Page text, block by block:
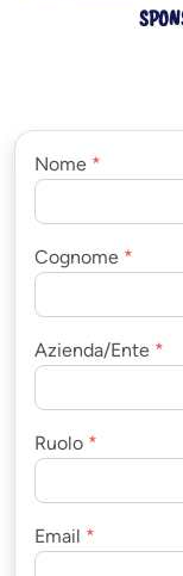
Nome *
Cognome *
Azienda/Ente *
Ruolo *
Email *